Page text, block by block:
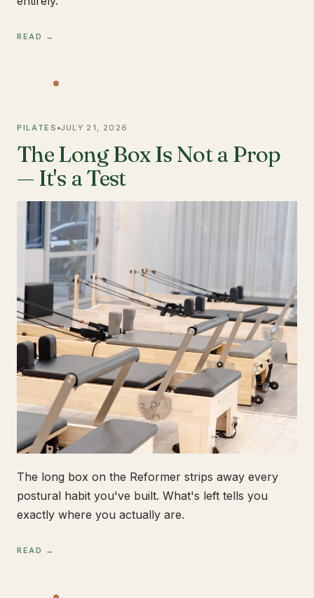
READ →
PILATES JULY 21, 2026
The Long Box Is Not a Prop
— It's a Test
The long box on the Reformer strips away every
postural habit you've built. What's left tells you
exactly where you actually are.
READ →